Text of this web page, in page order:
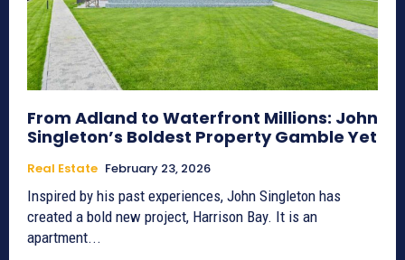
From Adland to Waterfront Millions: John
Singleton’s Boldest Property Gamble Yet
Real Estate February 23, 2026
Inspired by his past experiences, John Singleton has
created a bold new project, Harrison Bay. It is an
apartment...